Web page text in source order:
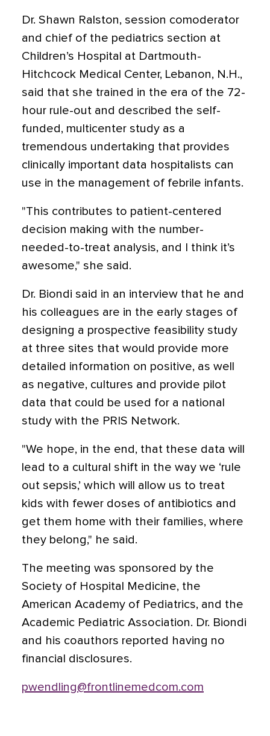
Dr. Shawn Ralston, session comoderator
and chief of the pediatrics section at
Children’s Hospital at Dartmouth-
Hitchcock Medical Center, Lebanon, N.H.,
said that she trained in the era of the 72-
hour rule-out and described the self-
funded, multicenter study as a
tremendous undertaking that provides
clinically important data hospitalists can
use in the management of febrile infants.
"This contributes to patient-centered
decision making with the number-
needed-to-treat analysis, and I think it’s
awesome," she said.
Dr. Biondi said in an interview that he and
his colleagues are in the early stages of
designing a prospective feasibility study
at three sites that would provide more
detailed information on positive, as well
as negative, cultures and provide pilot
data that could be used for a national
study with the PRIS Network.
"We hope, in the end, that these data will
lead to a cultural shift in the way we ‘rule
out sepsis,’ which will allow us to treat
kids with fewer doses of antibiotics and
get them home with their families, where
they belong," he said.
The meeting was sponsored by the
Society of Hospital Medicine, the
American Academy of Pediatrics, and the
Academic Pediatric Association. Dr. Biondi
and his coauthors reported having no
financial disclosures.
pwendling@frontlinemedcom.com